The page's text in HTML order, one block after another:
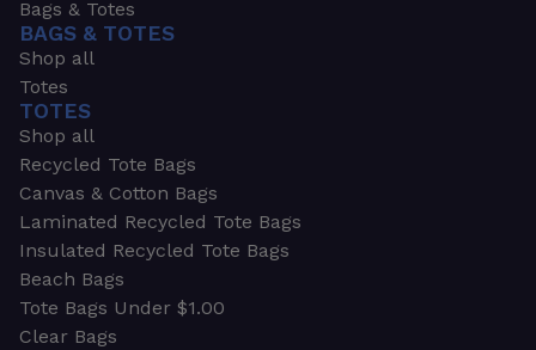
Bags & Totes
BAGS & TOTES
Shop all
Totes
TOTES
Shop all
Recycled Tote Bags
Canvas & Cotton Bags
Laminated Recycled Tote Bags
Insulated Recycled Tote Bags
Beach Bags
Tote Bags Under $1.00
Clear Bags